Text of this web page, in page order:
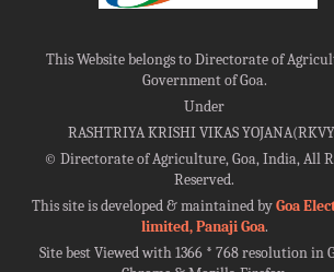
This Website belongs to Directorate of
Government of Goa.
Under
RASHTRIYA KRISHI VIKAS
©Directorate of Agriculture, Goa, India, All
Reserved.
This site is developed & maintained byGoa
limited, Panaji Goa.
Site best Viewed with 1366 * 768 resolution in